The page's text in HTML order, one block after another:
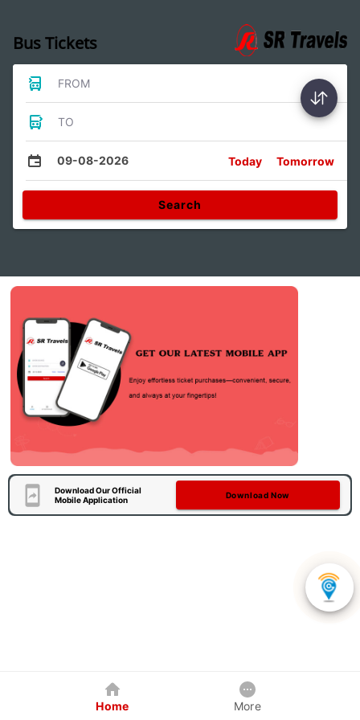
Bus Tickets
FROM
TO
09-08-2026 Today Tomorrow
Search
Download Our Official
Mobile Application
Download Now
Home More